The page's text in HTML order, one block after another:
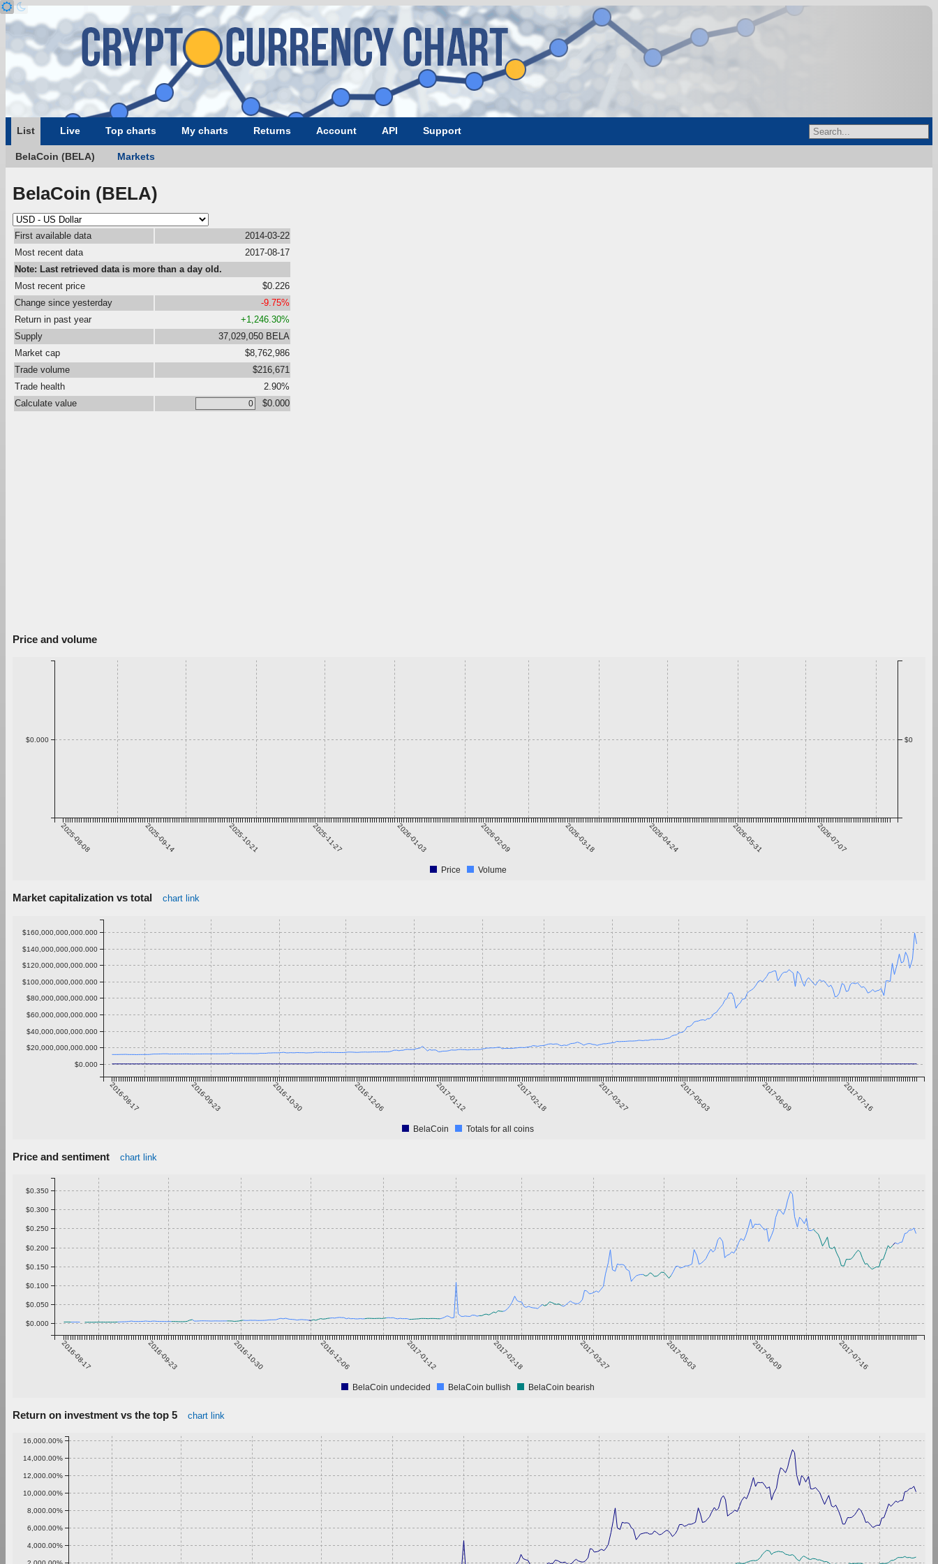
List Live Top charts My charts Returns Account API Support
BelaCoin (BELA) Markets
BelaCoin (BELA)
First available data
2014-03-22
Most recent data
2017-08-17
Note: Last retrieved data is more than a day old.
Most recent price
$0.226
Change since yesterday
-9.75%
Return in past year
+1,246.30%
Supply
37,029,050 BELA
Market cap
$8,762,986
Trade volume
$216,671
Trade health
2.90%
Calculate value
$0.000
Price and volume
2025-08-08 2025-09-14 2025-10-21 2025-11-27 2026-01-03 2026-02-09 2026-03-18 2026-04-24 2026-05-31 2026-07-07
$0.000 $0
Price Volume
Market capitalization vs total chart link
2016-08-17 2016-09-23 2016-10-30 2016-12-06 2017-01-12 2017-02-18 2017-03-27 2017-05-03 2017-06-09 2017-07-16
$0.000
$20,000,000,000.000
$40,000,000,000.000
$60,000,000,000.000
$80,000,000,000.000
$100,000,000,000.000
$120,000,000,000.000
$140,000,000,000.000
$160,000,000,000.000
BelaCoin Totals for all coins
Price and sentiment chart link
2016-08-17 2016-09-23 2016-10-30 2016-12-06 2017-01-12 2017-02-18 2017-03-27 2017-05-03 2017-06-09 2017-07-16
$0.000
$0.050
$0.100
$0.150
$0.200
$0.250
$0.300
$0.350
BelaCoin undecided BelaCoin bullish BelaCoin bearish
Return on investment vs the top 5 chart link
4,000.00%
6,000.00%
8,000.00%
10,000.00%
12,000.00%
14,000.00%
16,000.00%